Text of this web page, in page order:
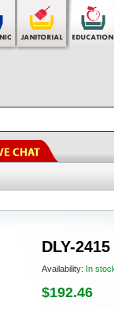
DLY-2415
Availability: In
$192.46